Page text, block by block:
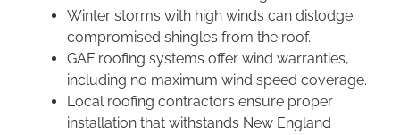
Winter storms with high winds can dislodge
compromised shingles from the roof.
GAF roofing systems offer wind warranties,
including no maximum wind speed coverage.
Local roofing contractors ensure proper
installation that withstands New England